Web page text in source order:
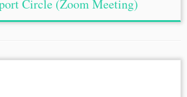
Circle (Zoom Meeting)